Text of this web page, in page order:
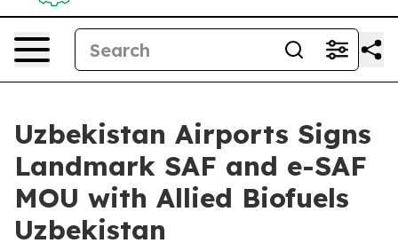
Uzbekistan Airports Signs
Landmark SAF and e-SAF
MOU with Allied Biofuels
Uzbekistan